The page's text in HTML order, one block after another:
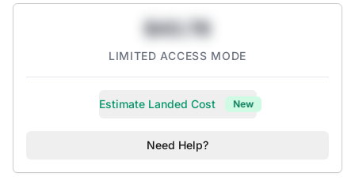
$43.78
LIMITED ACCESS MODE
Estimate Landed Cost New
Need Help?